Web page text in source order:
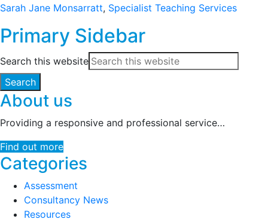
Sarah Jane Monsarratt, Specialist Teaching Services
Primary Sidebar
Search this website
About us
Providing a responsive and professional service…
Find out more
Categories
Assessment
Consultancy News
Resources